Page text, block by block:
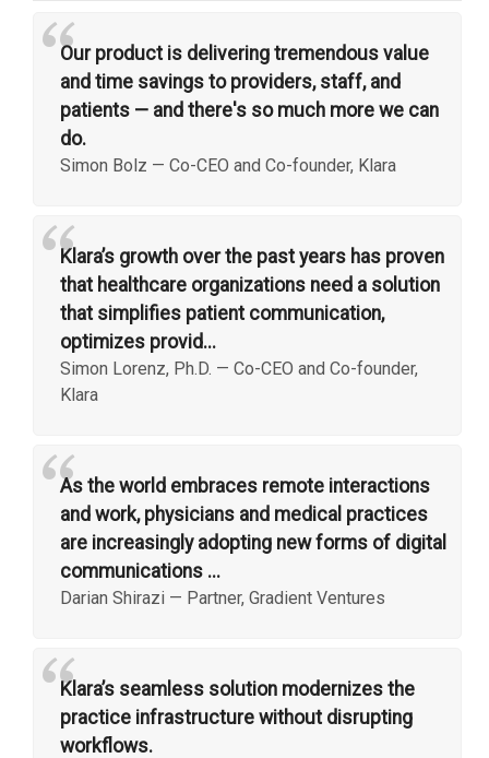
“Our product is delivering tremendous value
and time savings to providers, staff, and
patients — and there's so much more we can
do.
Simon Bolz — Co-CEO and Co-founder, Klara
“Klara’s growth over the past years has proven
that healthcare organizations need a solution
that simplifies patient communication,
optimizes provid...
Simon Lorenz, Ph.D. — Co-CEO and Co-founder,
Klara
“As the world embraces remote interactions
and work, physicians and medical practices
are increasingly adopting new forms of digital
communications ...
Darian Shirazi — Partner, Gradient Ventures
“Klara’s seamless solution modernizes the
practice infrastructure without disrupting
workflows.